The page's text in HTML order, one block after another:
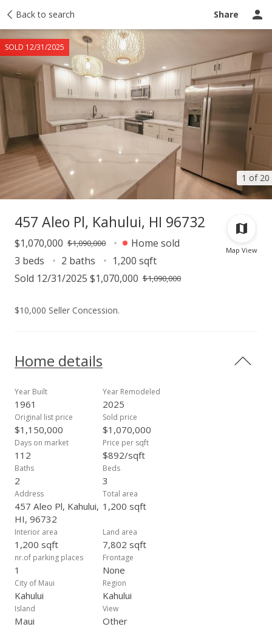
Back to search Share
1 of 20
SOLD 12/31/2025
Taxes Tour report Ask a question
Map View
457 Aleo Pl, Kahului, HI 96732
$1,070,000 $1,090,000
Home sold
3 beds
2 baths
1,200 sqft
Sold 12/31/2025 $1,070,000 $1,090,000
$10,000 Seller Concession.
Home details
Year Built
1961
Year Remodeled
2025
Original list price
$1,150,000
Sold price
$1,070,000
Days on market
112
Price per sqft
$892/sqft
Baths
2
Beds
3
Address
457 Aleo Pl, Kahului,
HI, 96732
Total area
1,200 sqft
Interior area
1,200 sqft
Land area
7,802 sqft
nr.of parking places
1
Frontage
None
City of Maui
Kahului
Region
Kahului
Island
Maui
View
Other